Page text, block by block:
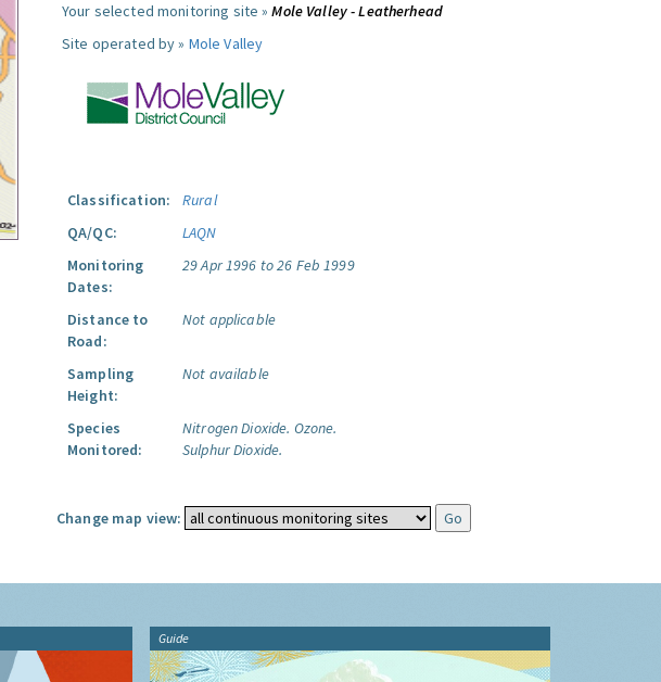
Your selected monitoring site »Mole Valley - Leatherhead
Site operated by » Mole Valley
Classification:
Rural
QA/QC:
LAQN
Monitoring
Dates:
29 Apr 1996 to 26 Feb 1999
Distance to
Road:
Not applicable
Sampling
Height:
Not available
Species
Monitored:
Nitrogen Dioxide. Ozone.
Sulphur Dioxide.
Change map view:
Guide